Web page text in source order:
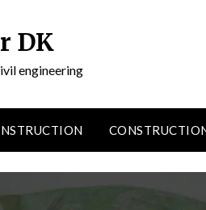
DK
engineering